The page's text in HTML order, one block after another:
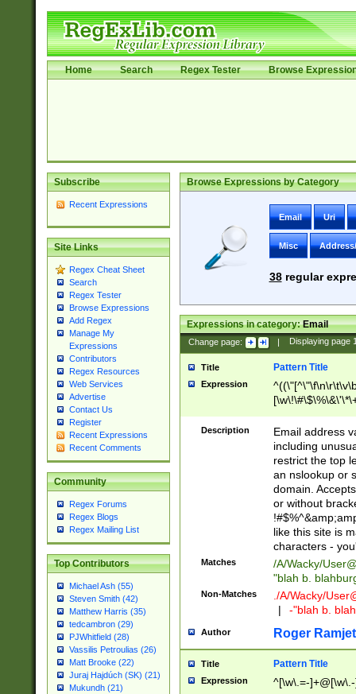
Home Search Regex Tester Browse
Subscribe
Recent Expressions
Site Links
Regex Cheat Sheet
Search
Regex Tester
Browse Expressions
Add Regex
Manage My
Expressions
Contributors
Regex Resources
Web Services
Advertise
Contact Us
Register
Recent Expressions
Recent Comments
Community
Regex Forums
Regex Blogs
Regex Mailing List
Top Contributors
Michael Ash (55)
Steven Smith (42)
Matthew Harris (35)
tedcambron (29)
PJWhitfield (28)
Vassilis Petroulias (26)
Matt Brooke (22)
Juraj Hajdúch (SK) (21)
Mukundh (21)
Browse Expressions by Category
Email Uri
Misc
38regular
Expressions in category:Email
Change page: | Displaying page
Title Pattern Title
Expression
9])|([0-1]?[0-
[0-9]))\.((25[0-
5])|(2[0-4][0-
9])|([0-1]?[0-
[0-9]))\.((25[0-
5])|(2[0-4][0-
Za-z\-]+))$
Description
Email address
including
restrict the top
an nslookup or
domain.
or without
like this site is
characters -
Matches /A/Wacky/
"blah b.
Non-Matches ./A/Wacky/
|
-"blah b.
Author Roger Ramjet
Title Pattern Title
Expression ^[\w\.=-